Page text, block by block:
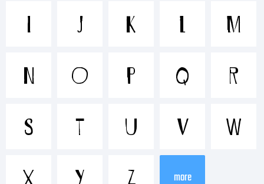
Sirius B
is a
I
J K L
M
N
O P Q
R
S
T U V
W
X
Y Z more